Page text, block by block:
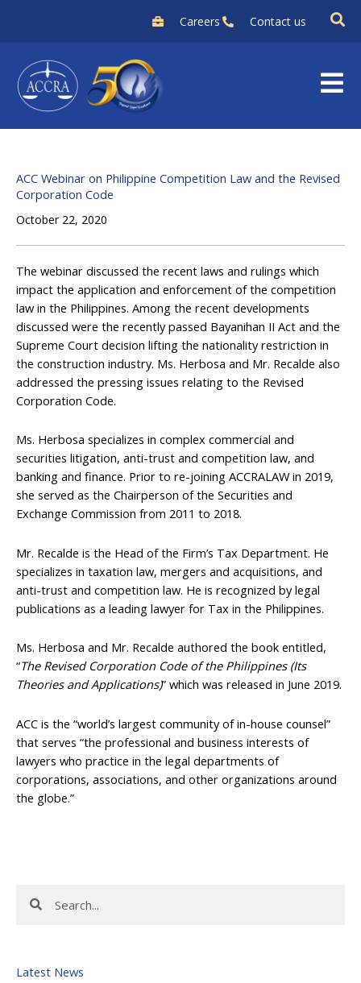
content
Careers Contact us
ACC Webinar on Philippine Competition Law and the Revised
Corporation Code
October 22, 2020
The webinar discussed the recent laws and rulings which
impact the application and enforcement of the competition
law in the Philippines. Among the recent developments
discussed were the recently passed Bayanihan II Act and the
Supreme Court decision lifting the nationality restriction in
the construction industry. Ms. Herbosa and Mr. Recalde also
addressed the pressing issues relating to the Revised
Corporation Code.
Ms. Herbosa specializes in complex commercial and
securities litigation, anti-trust and competition law, and
banking and finance. Prior to re-joining ACCRALAW in 2019,
she served as the Chairperson of the Securities and
Exchange Commission from 2011 to 2018.
Mr. Recalde is the Head of the Firm’s Tax Department. He
specializes in taxation law, mergers and acquisitions, and
anti-trust and competition law. He is recognized by legal
publications as a leading lawyer for Tax in the Philippines.
Ms. Herbosa and Mr. Recalde authored the book entitled,
“The Revised Corporation Code of the Philippines (Its
Theories and Applications)” which was released in June 2019.
ACC is the “world’s largest community of in-house counsel”
that serves “the professional and business interests of
lawyers who practice in the legal departments of
corporations, associations, and other organizations around
the globe.”
Latest News